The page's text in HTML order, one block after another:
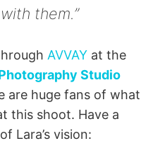
them.”
AVVAY at the
Studio
are huge fans of what
this shoot. Have a
Lara’s vision: